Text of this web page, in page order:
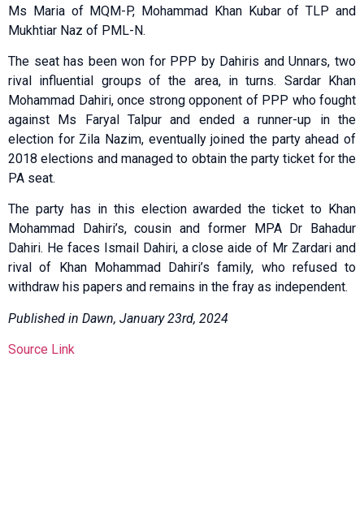
Ms Maria of MQM-P, Mohammad Khan Kubar of TLP and
Mukhtiar Naz of PML-N.
The seat has been won for PPP by Dahiris and Unnars, two
rival influential groups of the area, in turns. Sardar Khan
Mohammad Dahiri, once strong opponent of PPP who fought
against Ms Faryal Talpur and ended a runner-up in the
election for Zila Nazim, eventually joined the party ahead of
2018 elections and managed to obtain the party ticket for the
PA seat.
The party has in this election awarded the ticket to Khan
Mohammad Dahiri’s, cousin and former MPA Dr Bahadur
Dahiri. He faces Ismail Dahiri, a close aide of Mr Zardari and
rival of Khan Mohammad Dahiri’s family, who refused to
withdraw his papers and remains in the fray as independent.
Published in Dawn, January 23rd, 2024
Source Link